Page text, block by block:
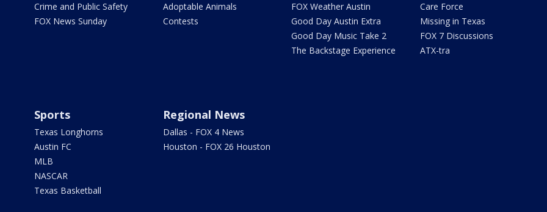
Crime and Public Safety
FOX News Sunday
Adoptable Animals
Contests
FOX Weather Austin
Good Day Austin Extra
Good Day Music Take 2
The Backstage Experience
Care Force
Missing in Texas
FOX 7 Discussions
ATX-tra
Sports
Texas Longhorns
Austin FC
MLB
NASCAR
Texas Basketball
Regional News
Dallas - FOX 4 News
Houston - FOX 26 Houston